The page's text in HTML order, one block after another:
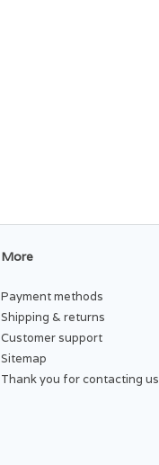
More
Payment methods
Shipping & returns
Customer support
Sitemap
Thank you for contacting us